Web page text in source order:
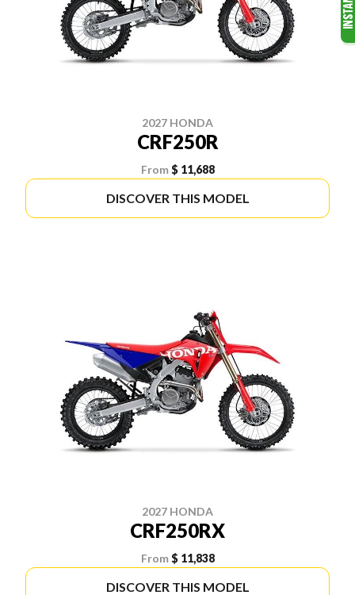
2027 HONDA
CRF250R
From $ 11,688
DISCOVER THIS MODEL
2027 HONDA
CRF250RX
From $ 11,838
DISCOVER THIS MODEL